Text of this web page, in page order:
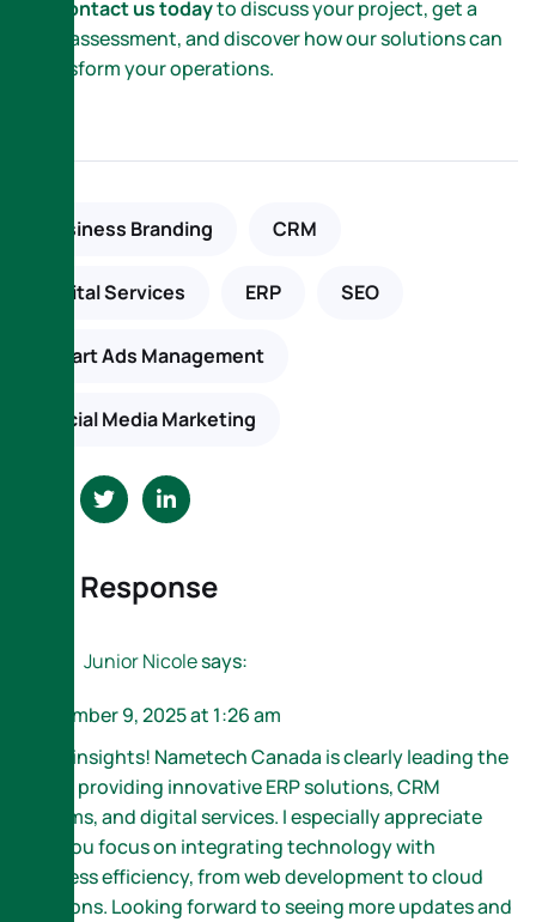
Contact us todayto discuss your project, get a
free assessment, and discover how our solutions can
transform your operations.
Business Branding CRM
Digital Services ERP SEO
Smart Ads Management
Social Media Marketing
One Response
Junior Nicolesays:
September 9, 2025 at 1:26 am
Great insights! Nametech Canada is clearly leading the
way in providing innovative ERP solutions, CRM
systems, and digital services. I especially appreciate
how you focus on integrating technology with
business efficiency, from web development to cloud
solutions. Looking forward to seeing more updates and